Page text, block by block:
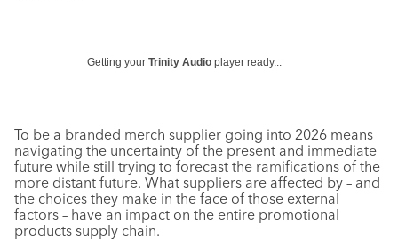
Getting your Trinity Audio player ready...
To be a branded merch supplier going into 2026 means
navigating the uncertainty of the present and immediate
future while still trying to forecast the ramifications of the
more distant future. What suppliers are affected by – and
the choices they make in the face of those external
factors – have an impact on the entire promotional
products supply chain.